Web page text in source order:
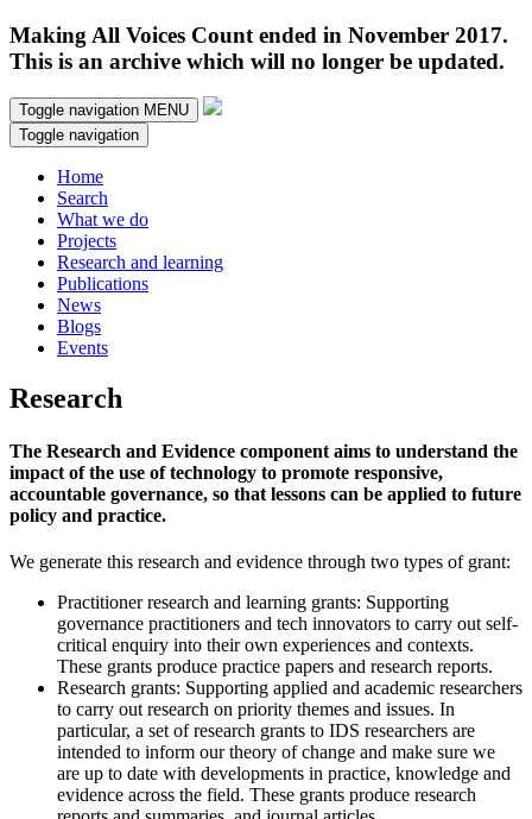
Making All Voices Count ended in November 2017.
This is an archive which will no longer be updated.
Toggle navigation MENU
Toggle navigation
Home
Search
What we do
Projects
Research and learning
Publications
News
Blogs
Events
Research
The Research and Evidence component aims to understand the
impact of the use of technology to promote responsive,
accountable governance, so that lessons can be applied to future
policy and practice.
We generate this research and evidence through two types of grant:
Practitioner research and learning grants: Supporting
governance practitioners and tech innovators to carry out self-
critical enquiry into their own experiences and contexts.
These grants produce practice papers and research reports.
Research grants: Supporting applied and academic researchers
to carry out research on priority themes and issues. In
particular, a set of research grants to IDS researchers are
intended to inform our theory of change and make sure we
are up to date with developments in practice, knowledge and
evidence across the field. These grants produce research